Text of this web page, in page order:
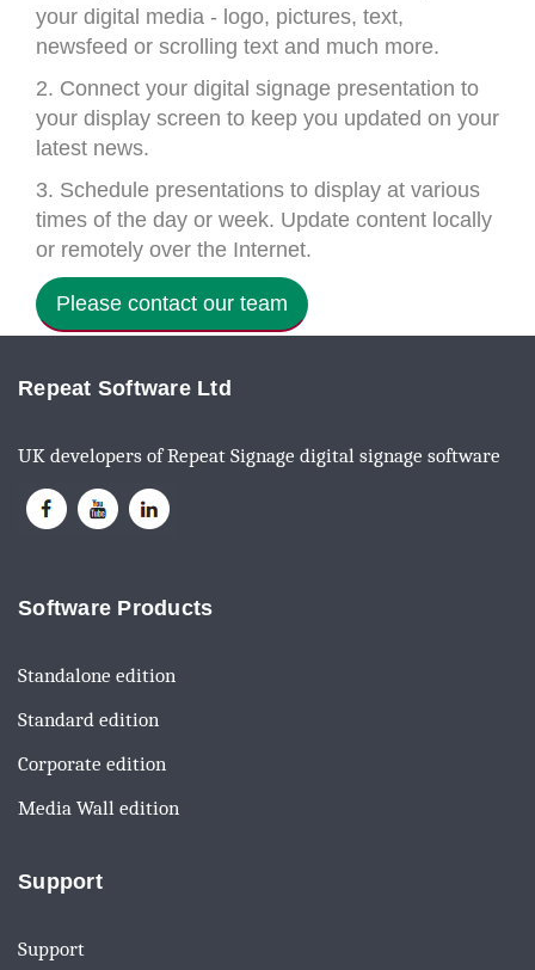
your digital media - logo, pictures, text,
newsfeed or scrolling text and much more.
2. Connect your digital signage presentation to
your display screen to keep you updated on your
latest news.
3. Schedule presentations to display at various
times of the day or week. Update content locally
or remotely over the Internet.
Please contact our team
Repeat Software Ltd
UK developers of Repeat Signage digital signage software
Software Products
Standalone edition
Standard edition
Corporate edition
Media Wall edition
Support
Support